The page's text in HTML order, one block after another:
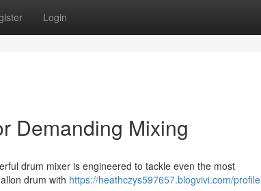
Login
Demanding Mixing
drum mixer is engineered to tackle even the most
drum with https://heathczys597657.blogvivi.com/profile